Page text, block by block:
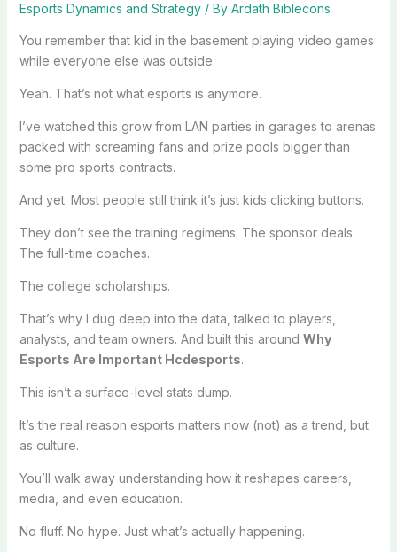
Esports Dynamics and Strategy/ By Ardath Biblecons
You remember that kid in the basement playing video games
while everyone else was outside.
Yeah. That’s not what esports is anymore.
I’ve watched this grow from LAN parties in garages to arenas
packed with screaming fans and prize pools bigger than
some pro sports contracts.
And yet. Most people still think it’s just kids clicking buttons.
They don’t see the training regimens. The sponsor deals.
The full-time coaches.
The college scholarships.
That’s why I dug deep into the data, talked to players,
analysts, and team owners. And built this around Why
Esports Are Important Hcdesports.
This isn’t a surface-level stats dump.
It’s the real reason esports matters now (not) as a trend, but
as culture.
You’ll walk away understanding how it reshapes careers,
media, and even education.
No fluff. No hype. Just what’s actually happening.